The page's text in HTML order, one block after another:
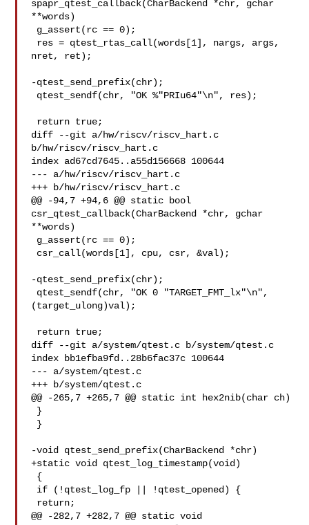
spapr_qtest_callback(CharBackend *chr, gchar
**words)
nret, ret);
-qtest_send_prefix(chr);
diff --git a/hw/riscv/riscv_hart.c
b/hw/riscv/riscv_hart.c
index ad67cd7645..a55d156668 100644
--- a/hw/riscv/riscv_hart.c
+++ b/hw/riscv/riscv_hart.c
@@ -94,7 +94,6 @@ static bool
csr_qtest_callback(CharBackend *chr, gchar
**words)
-qtest_send_prefix(chr);
(target_ulong)val);
diff --git a/system/qtest.c b/system/qtest.c
index bb1efba9fd..28b6fac37c 100644
--- a/system/qtest.c
+++ b/system/qtest.c
@@ -265,7 +265,7 @@ static int hex2nib(char ch)
-void qtest_send_prefix(CharBackend *chr)
+static void qtest_log_timestamp(void)
@@ -282,7 +282,7 @@ static void